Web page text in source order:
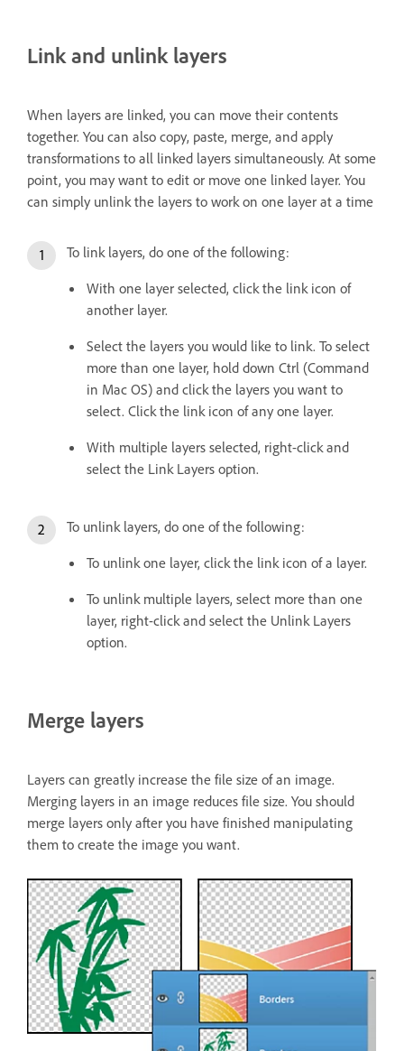
Link and unlink layers
When layers are linked, you can move their contents
together. You can also copy, paste, merge, and apply
transformations to all linked layers simultaneously. At some
point, you may want to edit or move one linked layer. You
can simply unlink the layers to work on one layer at a time
To link layers, do one of the following:
With one layer selected, click the link icon of
another layer.
Select the layers you would like to link. To select
more than one layer, hold down Ctrl (Command
in Mac OS) and click the layers you want to
select. Click the link icon of any one layer.
With multiple layers selected, right-click and
select the Link Layers option.
To unlink layers, do one of the following:
To unlink one layer, click the link icon of a layer.
To unlink multiple layers, select more than one
layer, right-click and select the Unlink Layers
option.
Merge layers
Layers can greatly increase the file size of an image.
Merging layers in an image reduces file size. You should
merge layers only after you have finished manipulating
them to create the image you want.